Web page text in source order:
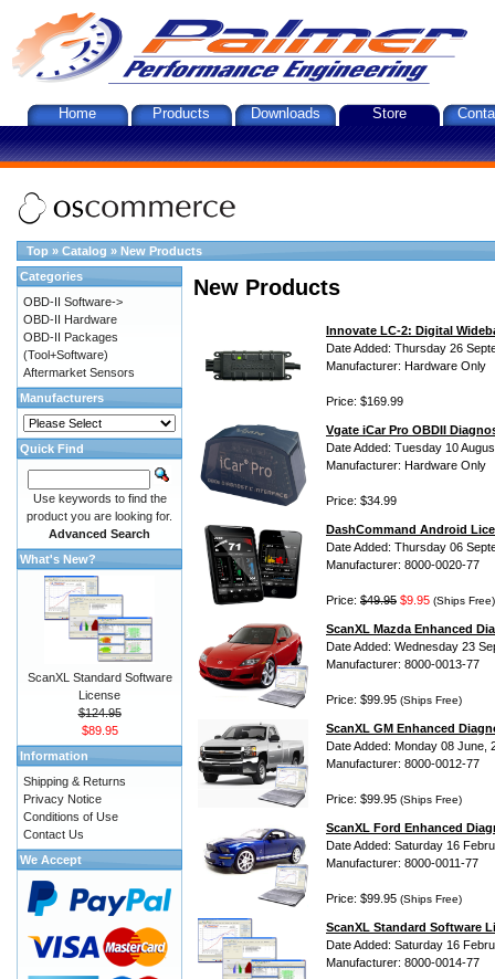
Home Products Downloads Store
Top » Catalog » New Products
New Products
Innovate LC-2: Digital
Date Added: Thursday 26
Manufacturer: Hardware Only
Price: $169.99
Vgate iCar Pro OBDII
Date Added: Tuesday 10
Manufacturer: Hardware Only
Price: $34.99
DashCommand Android
Date Added: Thursday 06
Manufacturer: 8000-0020-77
Price: $49.95 $9.95 (Ships Free)
ScanXL Mazda Enhanced
Date Added: Wednesday 23
Manufacturer: 8000-0013-77
Price: $99.95 (Ships Free)
ScanXL GM Enhanced
Date Added: Monday 08 June,
Manufacturer: 8000-0012-77
Price: $99.95 (Ships Free)
ScanXL Ford Enhanced
Date Added: Saturday 16
Manufacturer: 8000-0011-77
Price: $99.95 (Ships Free)
ScanXL Standard Software
Date Added: Saturday 16
Manufacturer: 8000-0014-77
Categories
OBD-II Software->
OBD-II Hardware
OBD-II Packages
(Tool+Software)
Aftermarket Sensors
Manufacturers
Quick Find
Use keywords to find the
product you are looking for.
Advanced Search
What's New?
ScanXL Standard Software
License
$124.95
$89.95
Information
Shipping & Returns
Privacy Notice
Conditions of Use
Contact Us
We Accept